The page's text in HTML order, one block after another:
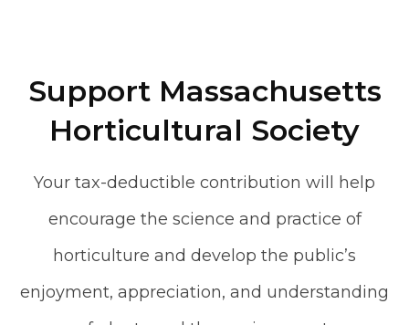
Support Massachusetts
Horticultural Society
Your tax-deductible contribution will help
encourage the science and practice of
horticulture and develop the public’s
enjoyment, appreciation, and understanding